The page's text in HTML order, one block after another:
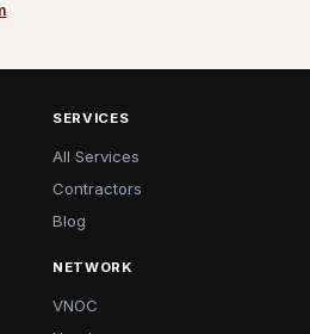
SERVICES
All Services
Contractors
Blog
NETWORK
VNOC